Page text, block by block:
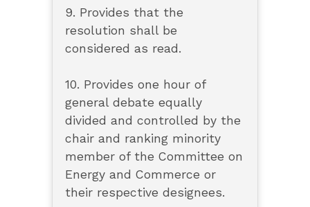
9. Provides that the
resolution shall be
considered as read.
10. Provides one hour of
general debate equally
divided and controlled by the
chair and ranking minority
member of the Committee on
Energy and Commerce or
their respective designees.